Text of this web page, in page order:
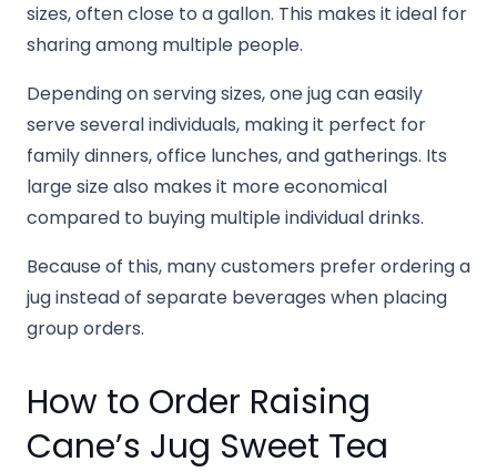
sizes, often close to a gallon. This makes it ideal for
sharing among multiple people.
Depending on serving sizes, one jug can easily
serve several individuals, making it perfect for
family dinners, office lunches, and gatherings. Its
large size also makes it more economical
compared to buying multiple individual drinks.
Because of this, many customers prefer ordering a
jug instead of separate beverages when placing
group orders.
How to Order Raising
Cane’s Jug Sweet Tea